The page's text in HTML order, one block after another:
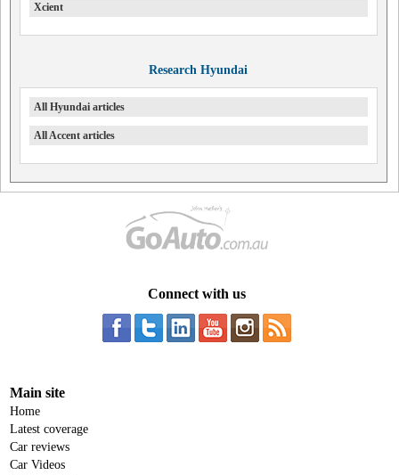
Xcient
Research Hyundai
All Hyundai articles
All Accent articles
Connect with us
Main site
Home
Latest coverage
Car reviews
Car Videos